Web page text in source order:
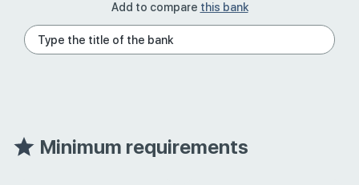
Add to compare this bank
Minimum requirements